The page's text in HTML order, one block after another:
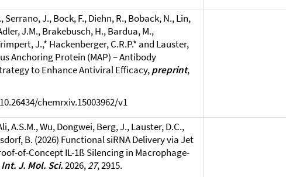
Serrano, J., Bock, F., Diehn, R., Boback, N., Lin,
J.M., Brakebusch, H., Bardua, M.,
J.,* Hackenberger, C.R.P.* and Lauster,
Anchoring Protein (MAP) – Antibody
to Enhance Antiviral Efficacy,preprint,
chemrxiv.15003962/v1
A.S.M., Wu, Dongwei, Berg, J., Lauster, D.C.,
B. (2026) Functional siRNA Delivery via Jet
of-Concept IL-1ß Silencing in Macrophage-
Int. J. Mol. Sci.2026,27, 2915.